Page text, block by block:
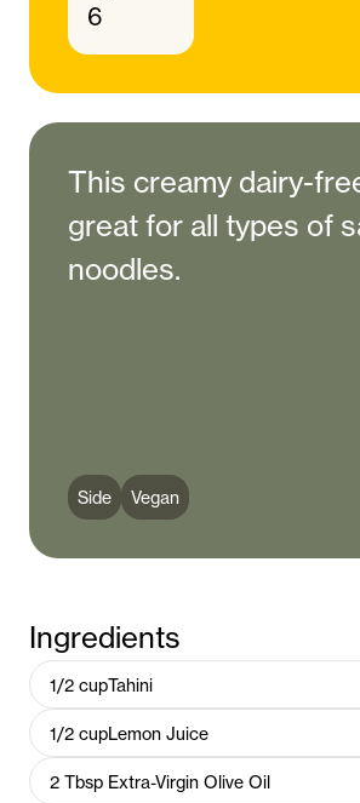
6
This creamy dairy-
great for all types of
noodles.
Side Vegan
Ingredients
1/2 cupTahini
1/2 cupLemon Juice
2 Tbsp Extra-Virgin Olive Oil